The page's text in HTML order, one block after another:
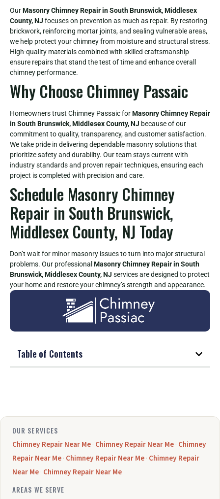
OurMasonry Chimney Repair in South Brunswick, Middlesex
County, NJ focuses on prevention as much as repair. By restoring
brickwork, reinforcing mortar joints, and sealing vulnerable areas,
we help protect your chimney from moisture and structural stress.
High-quality materials combined with skilled craftsmanship
ensure repairs that stand the test of time and enhance overall
chimney performance.
Why Choose Chimney Passaic
Homeowners trust Chimney Passaic forMasonry Chimney Repair
in South Brunswick, Middlesex County, NJ because of our
commitment to quality, transparency, and customer satisfaction.
We take pride in delivering dependable masonry solutions that
prioritize safety and durability. Our team stays current with
industry standards and proven repair techniques, ensuring each
project is completed with precision and care.
Schedule Masonry Chimney
Repair in South Brunswick,
Middlesex County, NJ Today
Don’t wait for minor masonry issues to turn into major structural
problems. Our professional Masonry Chimney Repair in South
Brunswick, Middlesex County, NJ services are designed to protect
your home and restore your chimney’s strength and appearance.
Table of Contents
OUR SERVICES
Chimney Repair Near Me· Chimney Repair Near Me· Chimney
Repair Near Me· Chimney Repair Near Me· Chimney Repair
Near Me· Chimney Repair Near Me
AREAS WE SERVE